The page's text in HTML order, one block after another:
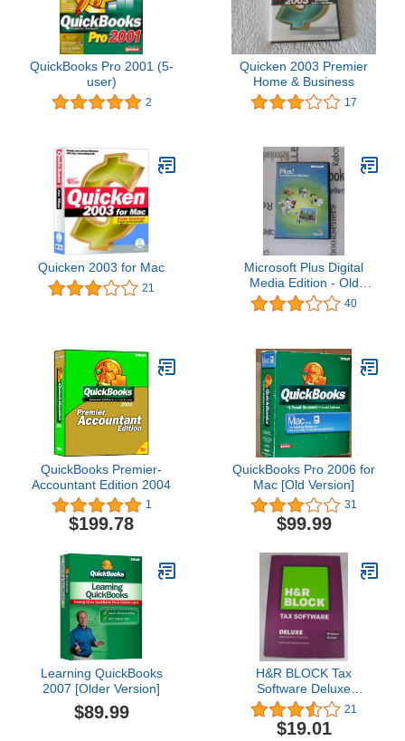
QuickBooks Pro 2001 (5-
user)
2
Quicken 2003 Premier
Home & Business
17
Quicken 2003 for Mac
21
Microsoft Plus Digital
Media Edition - Old
Version
40
QuickBooks Premier-
Accountant Edition 2004
1
$199.78
QuickBooks Pro 2006 for
Mac [Old Version]
31
$99.99
Learning QuickBooks
2007 [Older Version]
$89.99
H&R BLOCK Tax
Software Deluxe
(Homeowner/Investor)
Federal & State 2013
21
$19.01